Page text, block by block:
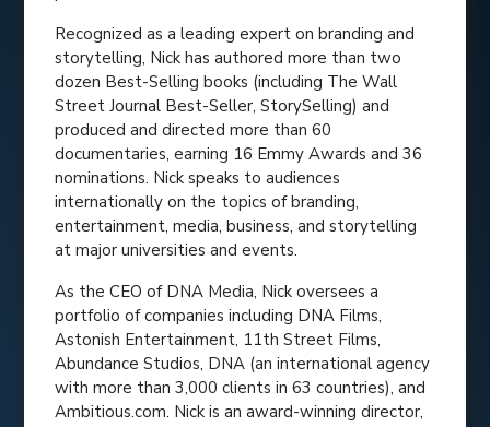
Recognized as a leading expert on branding and
storytelling, Nick has authored more than two
dozen Best-Selling books (including The Wall
Street Journal Best-Seller, StorySelling) and
produced and directed more than 60
documentaries, earning 16 Emmy Awards and 36
nominations. Nick speaks to audiences
internationally on the topics of branding,
entertainment, media, business, and storytelling
at major universities and events.
As the CEO of DNA Media, Nick oversees a
portfolio of companies including DNA Films,
Astonish Entertainment, 11th Street Films,
Abundance Studios, DNA (an international agency
with more than 3,000 clients in 63 countries), and
Ambitious.com. Nick is an award-winning director,